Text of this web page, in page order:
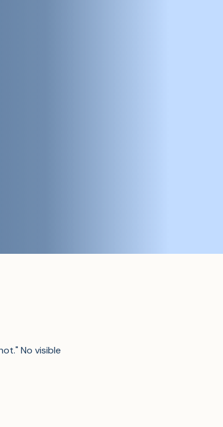
No visible